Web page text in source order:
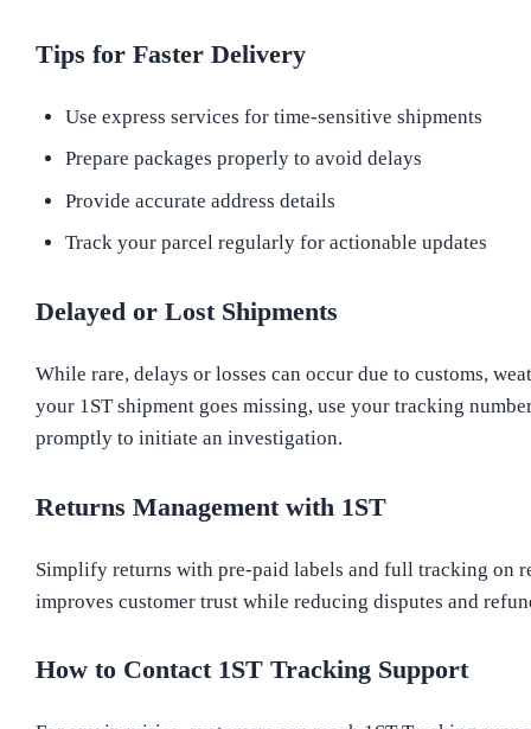
Tips for Faster Delivery
Use express services for time-sensitive shipments
Prepare packages properly to avoid delays
Provide accurate address details
Track your parcel regularly for actionable updates
Delayed or Lost Shipments
While rare, delays or losses can occur due to customs,
your 1ST shipment goes missing, use your tracking
promptly to initiate an investigation.
Returns Management with 1ST
Simplify returns with pre-paid labels and full tracking on
improves customer trust while reducing disputes and
How to Contact 1ST Tracking Support